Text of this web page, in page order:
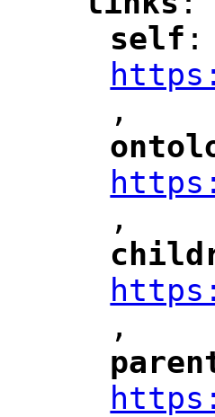
"
"
self ":
",
"
",
"
",
"